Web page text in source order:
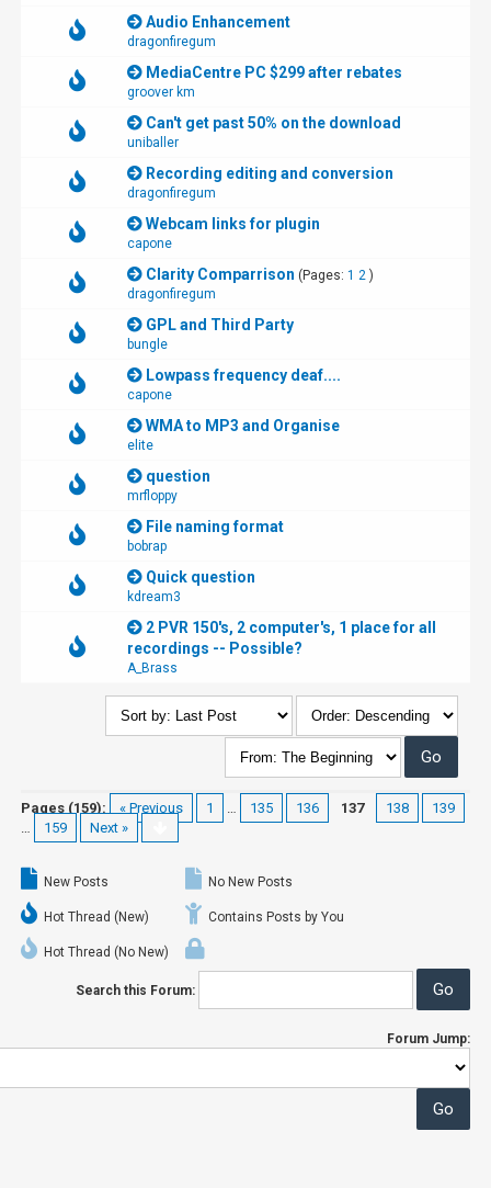
Audio Enhancement
dragonfiregum
MediaCentre PC $299 after rebates
groover km
Can't get past 50% on the download
uniballer
Recording editing and conversion
dragonfiregum
Webcam links for plugin
capone
Clarity Comparrison (Pages: 1 2 )
dragonfiregum
GPL and Third Party
bungle
Lowpass frequency deaf....
capone
WMA to MP3 and Organise
elite
question
mrfloppy
File naming format
bobrap
Quick question
kdream3
2 PVR 150's, 2 computer's, 1 place for all
recordings -- Possible?
A_Brass
Pages (159): « Previous 1 … 135 136 137 138
139
…
159 Next »
New Posts
Hot Thread (New)
Hot Thread (No New)
No New Posts
Contains Posts by You
Search this Forum:
Forum Jump: